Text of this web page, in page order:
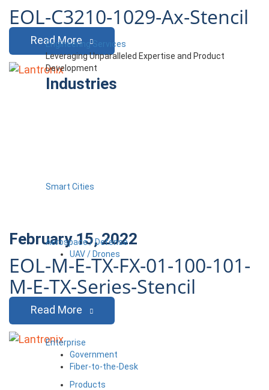
Engineering Services
Leveraging Unparalleled Expertise and Product
Development
Industries
Smart Cities
Aerospace / Defense
UAV / Drones
Enterprise
Government
Fiber-to-the-Desk
Products
EOL-C3210-1029-Ax-Stencil
Read More
February 15, 2022
EOL-M-E-TX-FX-01-100-101-
M-E-TX-Series-Stencil
Read More